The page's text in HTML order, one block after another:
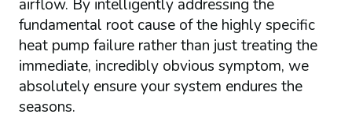
airflow. By intelligently addressing the
fundamental root cause of the highly specific
heat pump failure rather than just treating the
immediate, incredibly obvious symptom, we
absolutely ensure your system endures the
seasons.